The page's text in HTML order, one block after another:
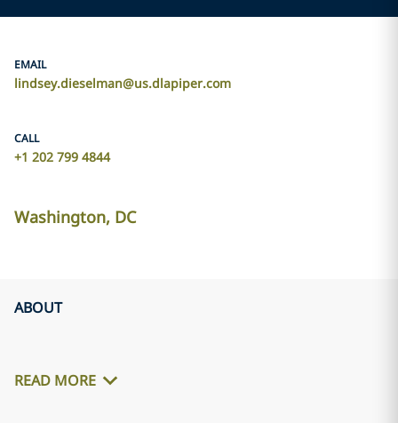
EMAIL
lindsey.dieselman@us.dlapiper.com
CALL
+1 202 799 4844
Washington, DC
ABOUT
READ MORE